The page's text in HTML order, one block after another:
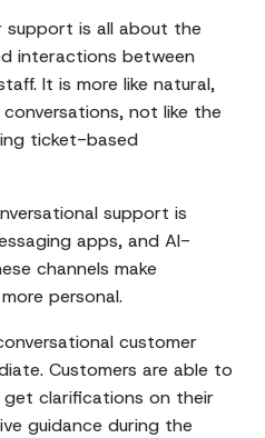
support is all about the
interactions between
It is more like natural,
not like the
ticket-based
support is
apps, and AI-
channels make
personal.
customer
Customers are able to
clarifications on their
guidance during the